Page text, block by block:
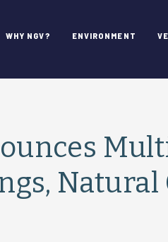
WHY NGV? ENVIRONMENT
Natural